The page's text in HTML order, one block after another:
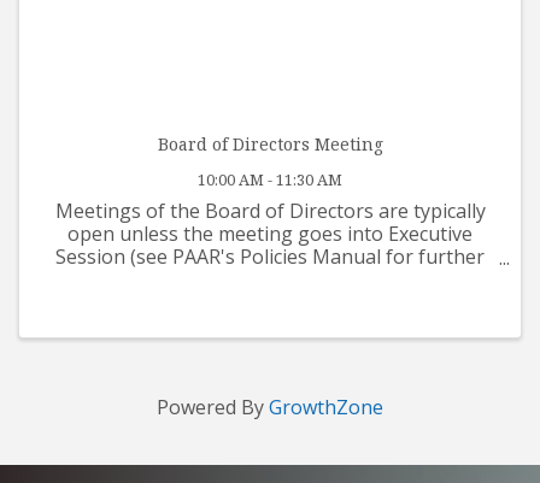
Board of Directors Meeting
10:00 AM - 11:30 AM
Meetings of the Board of Directors are typically
open unless the meeting goes into Executive
Session (see PAAR's Policies Manual for further
Powered ByGrowthZone